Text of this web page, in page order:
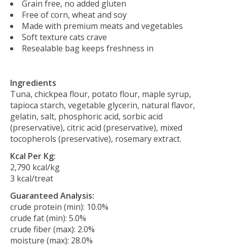
Grain free, no added gluten
Free of corn, wheat and soy
Made with premium meats and vegetables
Soft texture cats crave
Resealable bag keeps freshness in
Ingredients
Tuna, chickpea flour, potato flour, maple syrup,
tapioca starch, vegetable glycerin, natural flavor,
gelatin, salt, phosphoric acid, sorbic acid
(preservative), citric acid (preservative), mixed
tocopherols (preservative), rosemary extract.
Kcal Per Kg:
2,790 kcal/kg
3 kcal/treat
Guaranteed Analysis:
crude protein (min): 10.0%
crude fat (min): 5.0%
crude fiber (max): 2.0%
moisture (max): 28.0%